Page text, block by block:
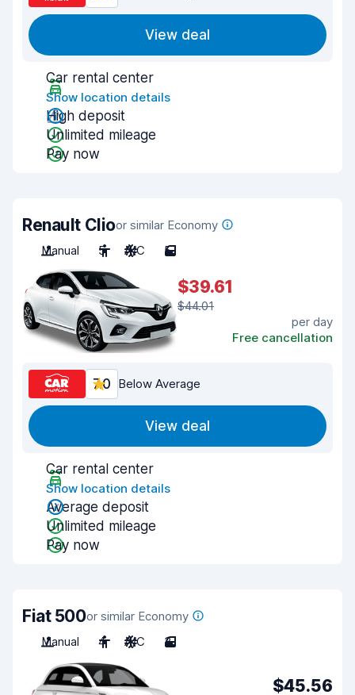
View deal
Car rental center
Show location details
High deposit
Unlimited mileage
Pay now
Renault Clioor similar Economy
Manual
5 A/C 5
$39.61
$44.01
per day
Free cancellation
7.0 Below Average
View deal
Car rental center
Show location details
Average deposit
Unlimited mileage
Pay now
Fiat 500or similar Economy
Manual
4 A/C 3
$45.56